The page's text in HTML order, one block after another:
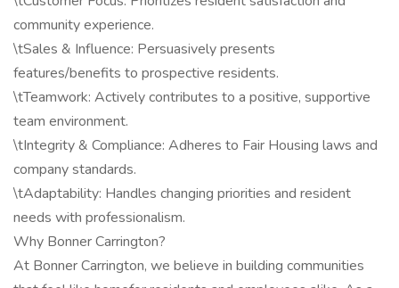
community experience.
\tSales & Influence: Persuasively presents
features/benefits to prospective residents.
\tTeamwork: Actively contributes to a positive, supportive
team environment.
\tIntegrity & Compliance: Adheres to Fair Housing laws and
company standards.
\tAdaptability: Handles changing priorities and resident
needs with professionalism.
Why Bonner Carrington?
At Bonner Carrington, we believe in building communities